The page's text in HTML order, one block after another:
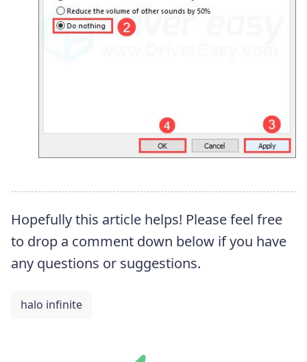
Hopefully this article helps! Please feel free
to drop a comment down below if you have
any questions or suggestions.
halo infinite